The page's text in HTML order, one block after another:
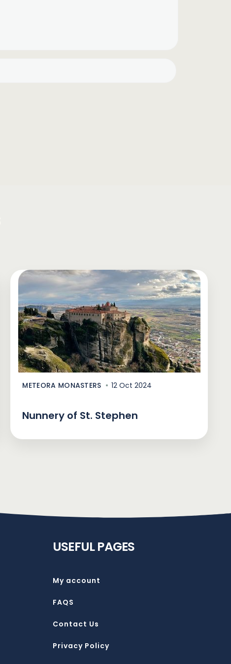
METEORA MONASTERS 12 Oct 2024
Nunnery of St. Stephen
USEFUL PAGES
My account
FAQS
Contact Us
Privacy Policy